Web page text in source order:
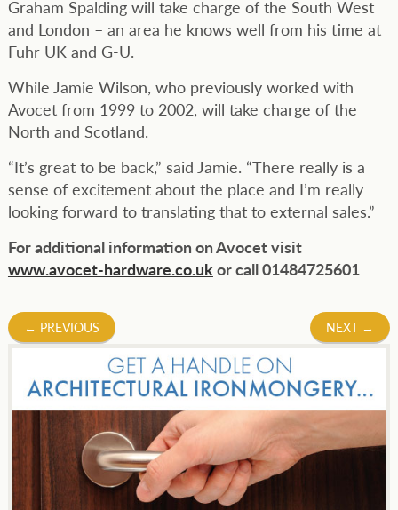
Graham Spalding will take charge of the South West
and London – an area he knows well from his time at
Fuhr UK and G-U.
While Jamie Wilson, who previously worked with
Avocet from 1999 to 2002, will take charge of the
North and Scotland.
“It’s great to be back,” said Jamie. “There really is a
sense of excitement about the place and I’m really
looking forward to translating that to external sales.”
For additional information on Avocet visit
www.avocet-hardware.co.ukor call 01484725601
Post
navigation
← PREVIOUS NEXT →